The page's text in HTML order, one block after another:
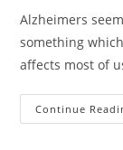
Alzheimers
something
affects most of
Continue